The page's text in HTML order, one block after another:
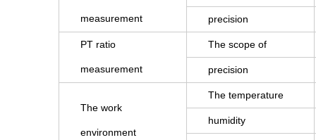
measurement precision
PT ratio
measurement
The scope of
precision
The work
environment
The temperature
humidity